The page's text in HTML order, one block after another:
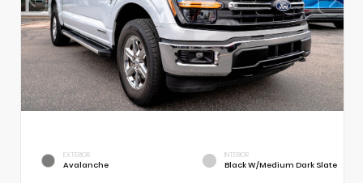
EXTERIOR
Avalanche
INTERIOR
Black W/Medium Dark Slate